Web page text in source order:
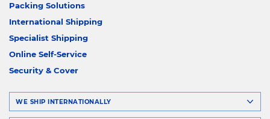
Packing Solutions
International Shipping
Specialist Shipping
Online Self-Service
Security & Cover
WE SHIP INTERNATIONALLY